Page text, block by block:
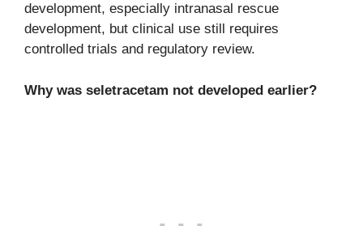
development, especially intranasal rescue
development, but clinical use still requires
controlled trials and regulatory review.
Why was seletracetam not developed earlier?